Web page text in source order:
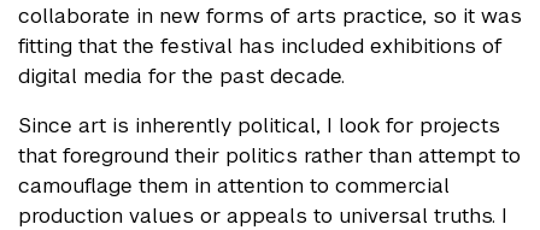
collaborate in new forms of arts practice, so it was
fitting that the festival has included exhibitions of
digital media for the past decade.
Since art is inherently political, I look for projects
that foreground their politics rather than attempt to
camouflage them in attention to commercial
production values or appeals to universal truths. I